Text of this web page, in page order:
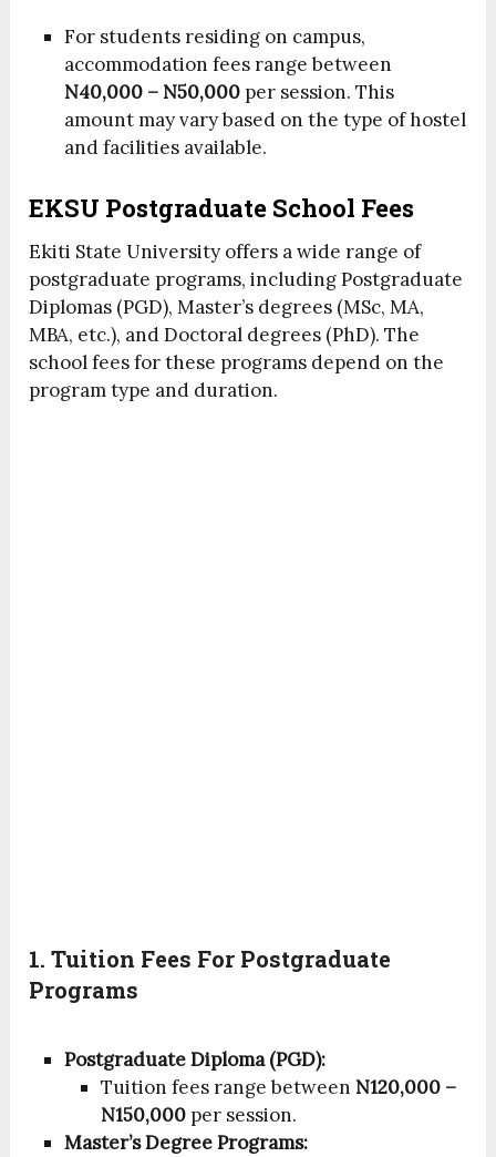
For students residing on campus,
accommodation fees range between
N40,000 – N50,000 per session. This
amount may vary based on the type of hostel
and facilities available.
EKSU Postgraduate School Fees
Ekiti State University offers a wide range of
postgraduate programs, including Postgraduate
Diplomas (PGD), Master’s degrees (MSc, MA,
MBA, etc.), and Doctoral degrees (PhD). The
school fees for these programs depend on the
program type and duration.
1. Tuition Fees For Postgraduate
Programs
Postgraduate Diploma (PGD):
Tuition fees range between N120,000 –
N150,000per session.
Master’s Degree Programs: